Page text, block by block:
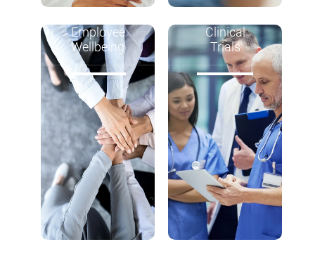
Employee
Wellbeing
Clinical
Trials